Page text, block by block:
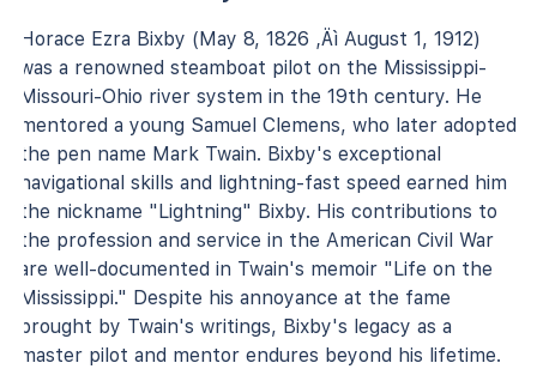
Horace Ezra Bixby (May 8, 1826 ‚Äì August 1, 1912)
was a renowned steamboat pilot on the Mississippi-
Missouri-Ohio river system in the 19th century. He
mentored a young Samuel Clemens, who later adopted
the pen name Mark Twain. Bixby's exceptional
navigational skills and lightning-fast speed earned him
the nickname "Lightning" Bixby. His contributions to
the profession and service in the American Civil War
are well-documented in Twain's memoir "Life on the
Mississippi." Despite his annoyance at the fame
brought by Twain's writings, Bixby's legacy as a
master pilot and mentor endures beyond his lifetime.